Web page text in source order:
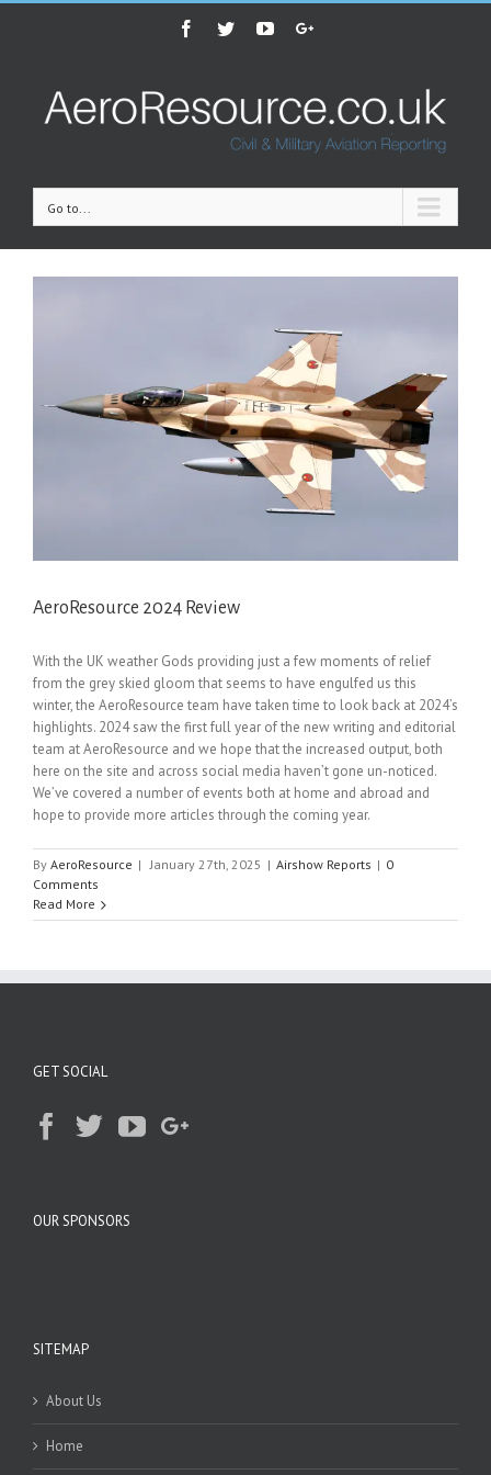
Facebook
TwitterYoutubeGoogle+
Go to...
AeroResource 2024 Review
With the UK weather Gods providing just a few moments of relief
from the grey skied gloom that seems to have engulfed us this
winter, the AeroResource team have taken time to look back at 2024’s
highlights. 2024 saw the first full year of the new writing and editorial
team at AeroResource and we hope that the increased output, both
here on the site and across social media haven’t gone un-noticed.
We’ve covered a number of events both at home and abroad and
hope to provide more articles through the coming year.
By AeroResource | January 27th, 2025 | Airshow Reports | 0
Comments
Read More
GET SOCIAL
OUR SPONSORS
SITEMAP
About Us
Home